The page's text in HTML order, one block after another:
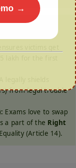
from legal trouble
Exams love to swap
a part of the Right
(Article 14).
→